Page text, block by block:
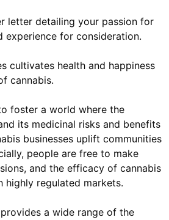
letter detailing your passion for
experience for consideration.
cultivates health and happiness
cannabis.
foster a world where the
its medicinal risks and benefits
businesses uplift communities
people are free to make
and the efficacy of cannabis
highly regulated markets.
a wide range of the